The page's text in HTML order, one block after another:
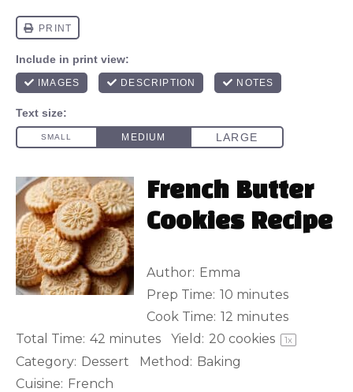
French Butter
Cookies Recipe
Author: Emma
Prep Time: 10 minutes
Cook Time: 12 minutes
Total Time: 42 minutes Yield: 20 cookies 1x
Category: Dessert Method: Baking
Cuisine: French